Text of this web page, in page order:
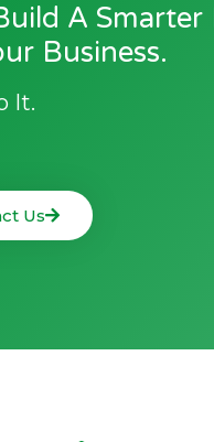
A
Business.
It.
Us